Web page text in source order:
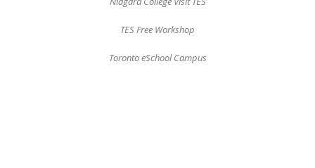
TES Free Workshop
Toronto eSchool Campus